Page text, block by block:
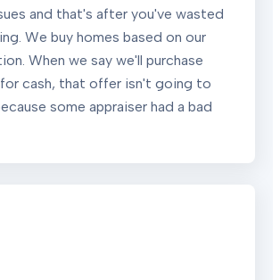
and that's after you've wasted
We buy homes based on our
When we say we'll purchase
cash, that offer isn't going to
some appraiser had a bad